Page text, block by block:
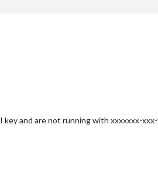
key and are not running with xxxxxxx-